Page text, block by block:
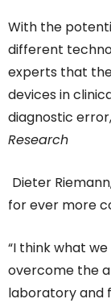
With the
different
experts that
devices in
diagnostic
Research
Dieter
for ever more
“I think what
overcome the
laboratory and